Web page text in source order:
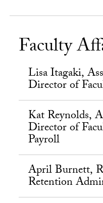
Faculty
Lisa Itagaki,
Director of
Kat Reynolds,
Director of
Payroll
April Burnett,
Retention